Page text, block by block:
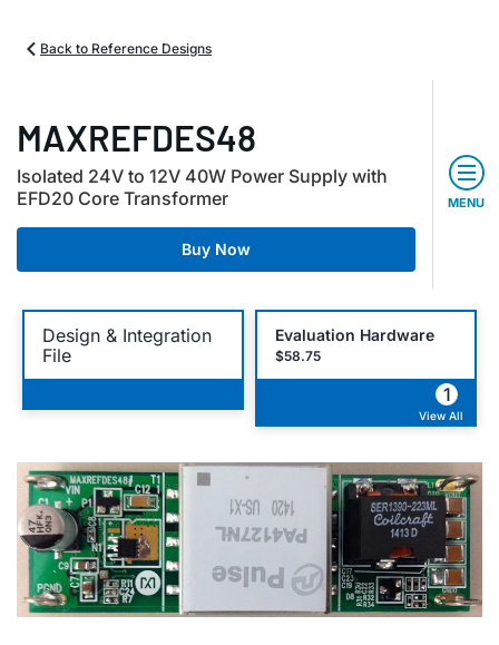
Back to Reference Designs
MAXREFDES48
Isolated 24V to 12V 40W Power Supply with
EFD20 Core Transformer
Buy Now
MENU
Design & Integration
File
Evaluation Hardware
$58.75
1
View All